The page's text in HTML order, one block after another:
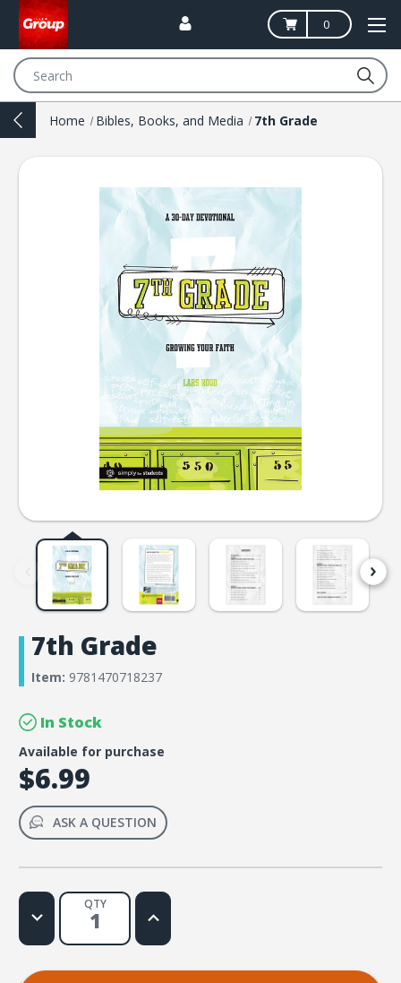
0
Home Bibles, Books, and Media 7th Grade
7th Grade
Item: 9781470718237
In Stock
Available for purchase
$6.99
ASK A QUESTION
QTY
Decrease
Quantity
7th
Increase
Quantity
7th